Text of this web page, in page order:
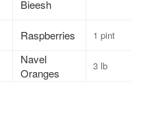
Bieesh
Raspberries 1 pint
Navel
Oranges
3 lb